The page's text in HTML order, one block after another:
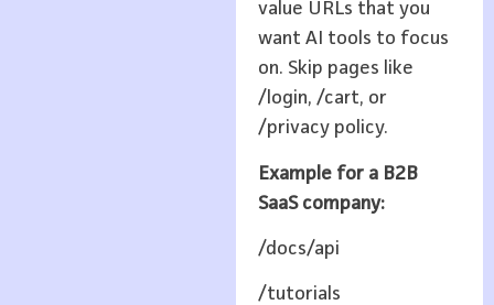
value URLs that you
want AI tools to focus
on. Skip pages like
/login, /cart, or
/privacy policy.
Example for a B2B
SaaS company:
/docs/api
/tutorials